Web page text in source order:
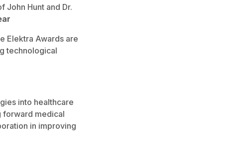
John Hunt and Dr.
Elektra Awards are
technological
into healthcare
forward medical
in improving